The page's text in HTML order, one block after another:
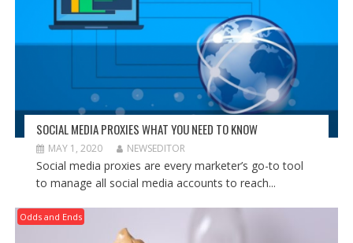
SOCIAL MEDIA PROXIES WHAT YOU NEED TO KNOW
MAY 1, 2020 NEWSEDITOR
Social media proxies are every marketer’s go-to tool
to manage all social media accounts to reach...
Odds and Ends